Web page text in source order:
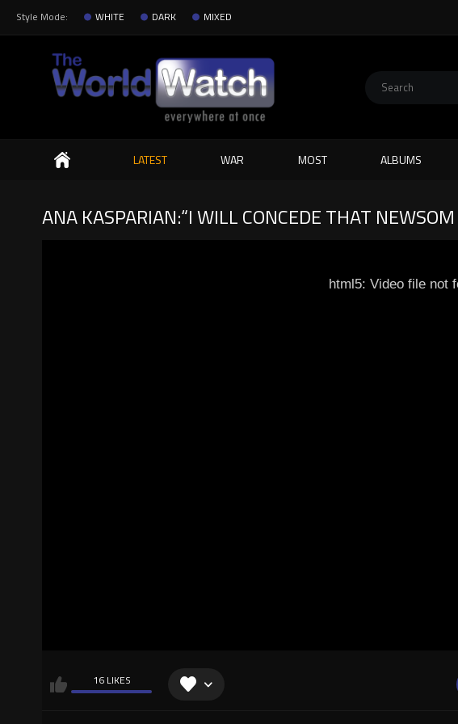
Style Mode: WHITE DARK MIXED
Search
LATEST WAR MOST ALBUMS
ANA KASPARIAN:“I WILL CONCEDE THAT
html5: Video file not
16 LIKES